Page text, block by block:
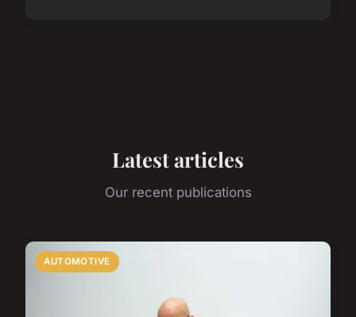
Latest articles
Our recent publications
AUTOMOTIVE